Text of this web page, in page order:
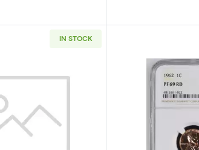
NGC PF-69 RD
IN STOCK
Read more about1960 Lincoln Cent